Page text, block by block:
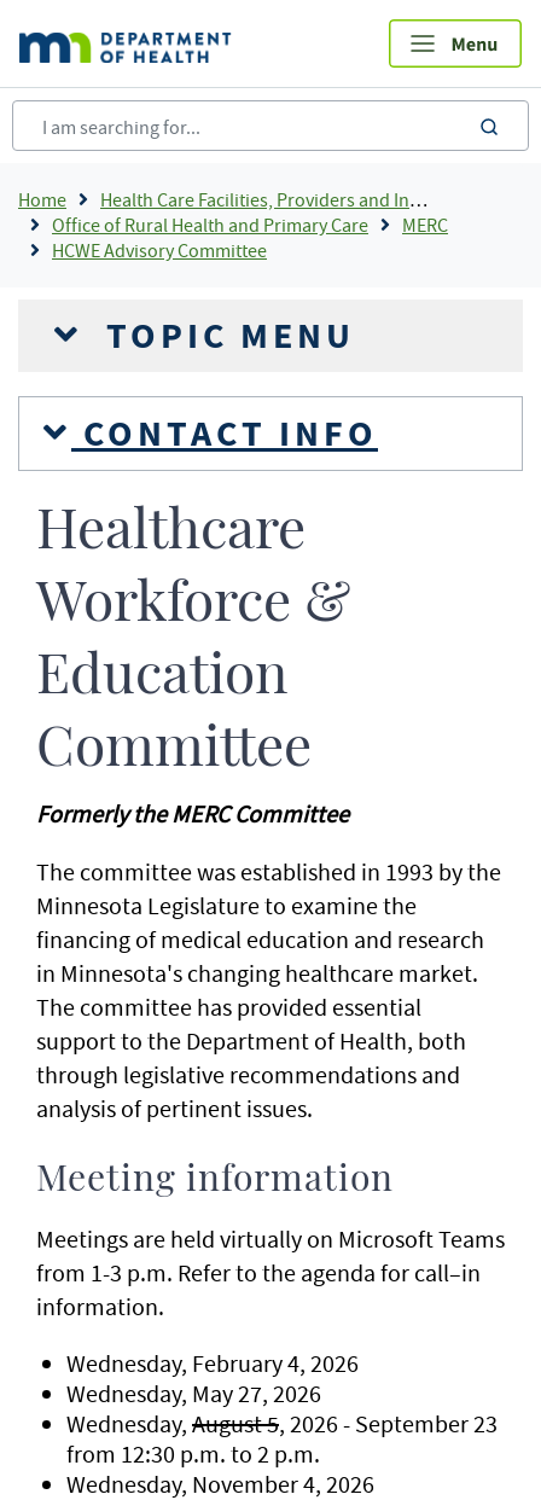
main
content
Breadcrumb
Home
Health Care Facilities, Providers and Insurance
Office of Rural Health and Primary Care
MERC
HCWE Advisory Committee
TOPIC MENU
CONTACT INFO
Healthcare
Workforce &
Education
Committee
Formerly the MERC Committee
The committee was established in 1993 by the
Minnesota Legislature to examine the
financing of medical education and research
in Minnesota's changing healthcare market.
The committee has provided essential
support to the Department of Health, both
through legislative recommendations and
analysis of pertinent issues.
Meeting information
Meetings are held virtually on Microsoft Teams
from 1-3 p.m. Refer to the agenda for call–in
information.
Wednesday, February 4, 2026
Wednesday, May 27, 2026
Wednesday, August 5, 2026 - September 23
from 12:30 p.m. to 2 p.m.
Wednesday, November 4, 2026